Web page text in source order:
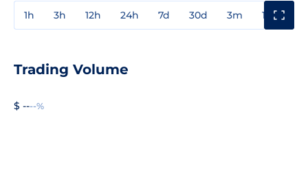
1h 3h 12h 24h 7d 30d 3m 1y
Trading Volume
$ ----%